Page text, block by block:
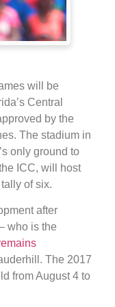
will be
Central
by the
The stadium in
only ground to
ICC, will host
of six.
after
who is the
The 2017
from August 4 to